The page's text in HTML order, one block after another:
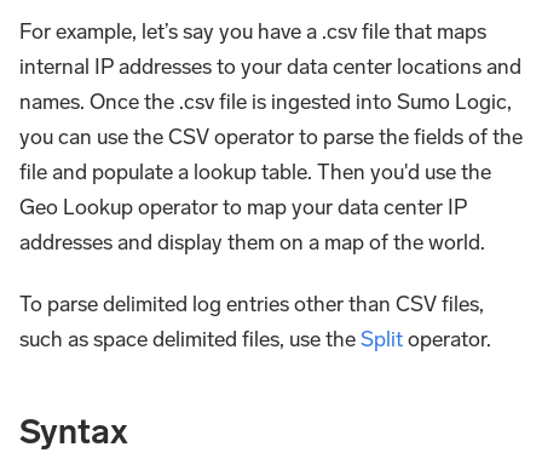
For example, let’s say you have a .csv file that maps
internal IP addresses to your data center locations and
names. Once the .csv file is ingested into Sumo Logic,
you can use the CSV operator to parse the fields of the
file and populate a lookup table. Then you'd use the
Geo Lookup operator to map your data center IP
addresses and display them on a map of the world.
To parse delimited log entries other than CSV files,
such as space delimited files, use theSplitoperator.
Syntax